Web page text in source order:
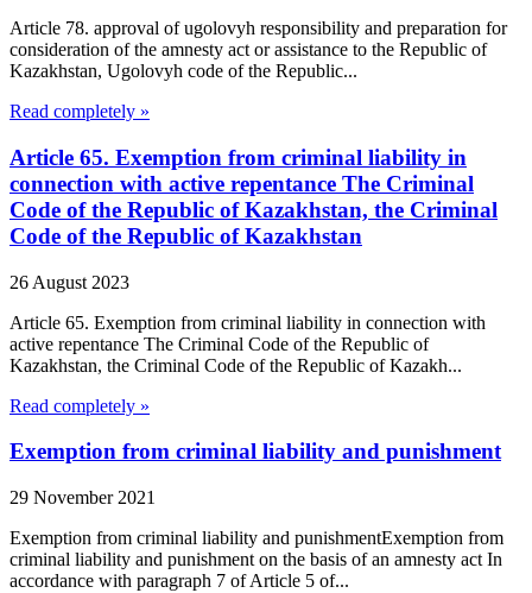
Article 78. approval of ugolovyh responsibility and preparation for
consideration of the amnesty act or assistance to the Republic of
Kazakhstan, Ugolovyh code of the Republic...
Read completely »
Article 65. Exemption from criminal liability in
connection with active repentance The Criminal
Code of the Republic of Kazakhstan, the Criminal
Code of the Republic of Kazakhstan
26 August 2023
Article 65. Exemption from criminal liability in connection with
active repentance The Criminal Code of the Republic of
Kazakhstan, the Criminal Code of the Republic of Kazakh...
Read completely »
Exemption from criminal liability and punishment
29 November 2021
Exemption from criminal liability and punishmentExemption from
criminal liability and punishment on the basis of an amnesty act In
accordance with paragraph 7 of Article 5 of...